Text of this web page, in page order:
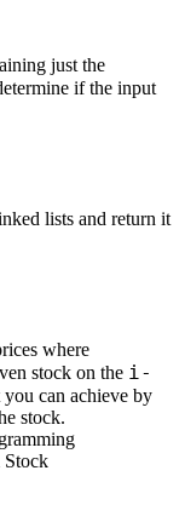
just the
if the input
lists and return it
where
stock on the i-
can achieve by
stock.
Stock